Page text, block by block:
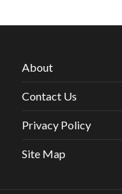
About
Contact Us
Privacy Policy
Site Map